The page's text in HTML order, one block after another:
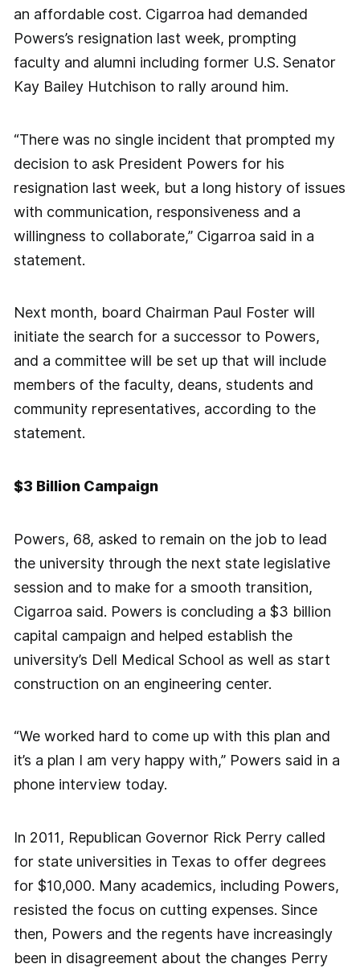
an affordable cost. Cigarroa had demanded
Powers’s resignation last week, prompting
faculty and alumni including former U.S. Senator
Kay Bailey Hutchison to rally around him.
“There was no single incident that prompted my
decision to ask President Powers for his
resignation last week, but a long history of issues
with communication, responsiveness and a
willingness to collaborate,” Cigarroa said in a
statement.
Next month, board Chairman Paul Foster will
initiate the search for a successor to Powers,
and a committee will be set up that will include
members of the faculty, deans, students and
community representatives, according to the
statement.
$3 Billion Campaign
Powers, 68, asked to remain on the job to lead
the university through the next state legislative
session and to make for a smooth transition,
Cigarroa said. Powers is concluding a $3 billion
capital campaign and helped establish the
university’s Dell Medical School as well as start
construction on an engineering center.
“We worked hard to come up with this plan and
it’s a plan I am very happy with,” Powers said in a
phone interview today.
In 2011, Republican Governor Rick Perry called
for state universities in Texas to offer degrees
for $10,000. Many academics, including Powers,
resisted the focus on cutting expenses. Since
then, Powers and the regents have increasingly
been in disagreement about the changes Perry